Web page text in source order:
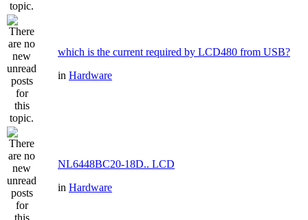
which is the current required by LCD480 from USB?
in Hardware
NL6448BC20-18D.. LCD
in Hardware